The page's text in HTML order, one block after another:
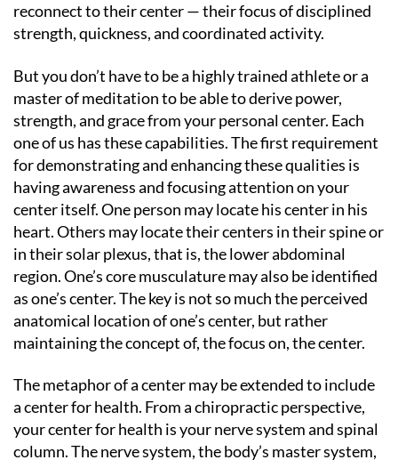
reconnect to their center — their focus of disciplined
strength, quickness, and coordinated activity.
But you don’t have to be a highly trained athlete or a
master of meditation to be able to derive power,
strength, and grace from your personal center. Each
one of us has these capabilities. The first requirement
for demonstrating and enhancing these qualities is
having awareness and focusing attention on your
center itself. One person may locate his center in his
heart. Others may locate their centers in their spine or
in their solar plexus, that is, the lower abdominal
region. One’s core musculature may also be identified
as one’s center. The key is not so much the perceived
anatomical location of one’s center, but rather
maintaining the concept of, the focus on, the center.
The metaphor of a center may be extended to include
a center for health. From a chiropractic perspective,
your center for health is your nerve system and spinal
column. The nerve system, the body’s master system,